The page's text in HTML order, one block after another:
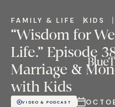
FAMILY & LIFE KIDS
“Wisdom for
Life.” Episode
Marriage &
with Kids
VIDEO & PODCAST